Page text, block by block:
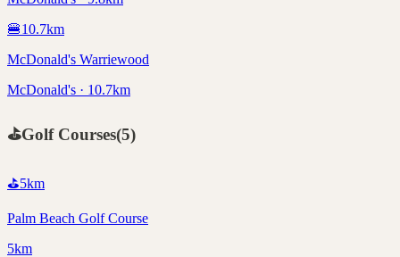
🍔10.7km
McDonald's Warriewood
McDonald's · 10.7km
⛳Golf Courses(5)
⛳5km
Palm Beach Golf Course
5km